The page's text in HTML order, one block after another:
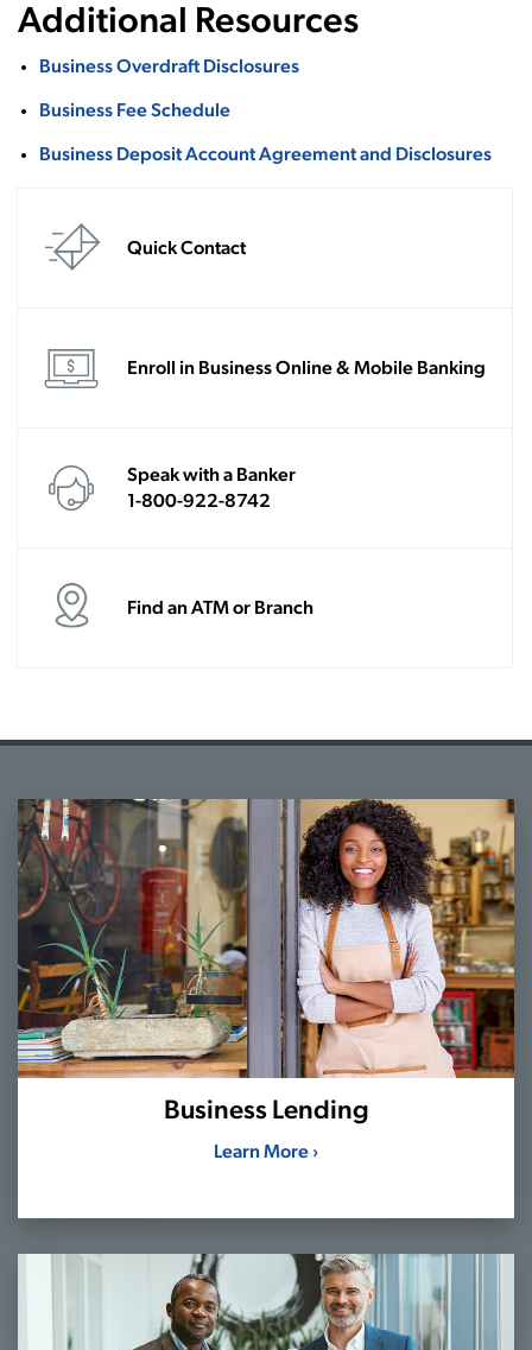
Additional Resources
Business Overdraft Disclosures
Business Fee Schedule
Business Deposit Account Agreement and Disclosures
Quick Contact
Enroll in Business Online & Mobile Banking
Speak with a Banker
1-800-922-8742
Find an ATM or Branch
Business Lending
Learn More ›